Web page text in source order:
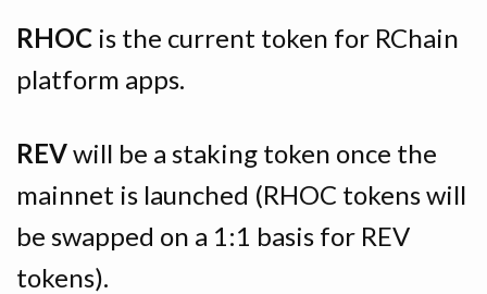
RHOC is the current token for RChain
platform apps.
REVwill be a staking token once the
mainnet is launched (RHOC tokens will
be swapped on a 1:1 basis for REV
tokens).